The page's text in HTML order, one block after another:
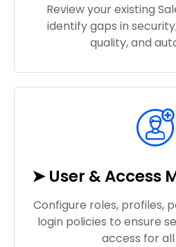
Review your existing
identify gaps in
quality, and
➤ User & Access
Configure roles, profiles,
login policies to ensure
access for all